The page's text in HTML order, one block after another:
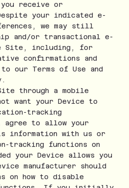
receive or
your indicated e-
we may still
and/or transactional e-
Site, including, for
confirmations and
our Terms of Use and
through a mobile
want your Device to
tracking
agree to allow your
information with us or
tracking functions on
your Device allows you
manufacturer should
on how to disable